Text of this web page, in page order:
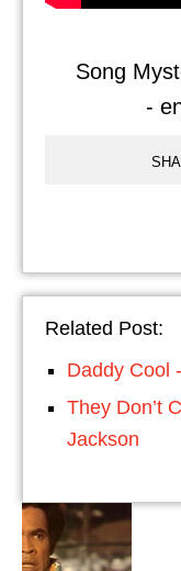
Song
-
Related Post:
Daddy Cool
They Don’t
Jackson